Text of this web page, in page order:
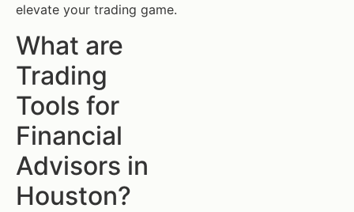
elevate your trading game.
What are
Trading
Tools for
Financial
Advisors in
Houston?